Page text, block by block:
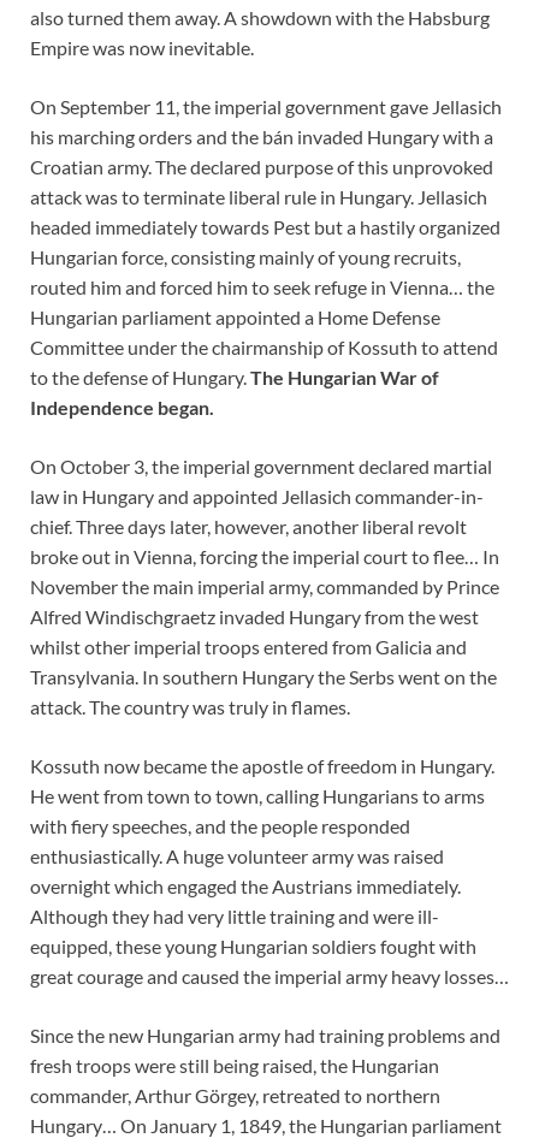
also turned them away. A showdown with the Habsburg
Empire was now inevitable.
On September 11, the imperial government gave Jellasich
his marching orders and the bán invaded Hungary with a
Croatian army. The declared purpose of this unprovoked
attack was to terminate liberal rule in Hungary. Jellasich
headed immediately towards Pest but a hastily organized
Hungarian force, consisting mainly of young recruits,
routed him and forced him to seek refuge in Vienna… the
Hungarian parliament appointed a Home Defense
Committee under the chairmanship of Kossuth to attend
to the defense of Hungary. The Hungarian War of
Independence began.
On October 3, the imperial government declared martial
law in Hungary and appointed Jellasich commander-in-
chief. Three days later, however, another liberal revolt
broke out in Vienna, forcing the imperial court to flee… In
November the main imperial army, commanded by Prince
Alfred Windischgraetz invaded Hungary from the west
whilst other imperial troops entered from Galicia and
Transylvania. In southern Hungary the Serbs went on the
attack. The country was truly in flames.
Kossuth now became the apostle of freedom in Hungary.
He went from town to town, calling Hungarians to arms
with fiery speeches, and the people responded
enthusiastically. A huge volunteer army was raised
overnight which engaged the Austrians immediately.
Although they had very little training and were ill-
equipped, these young Hungarian soldiers fought with
great courage and caused the imperial army heavy losses…
Since the new Hungarian army had training problems and
fresh troops were still being raised, the Hungarian
commander, Arthur Görgey, retreated to northern
Hungary… On January 1, 1849, the Hungarian parliament